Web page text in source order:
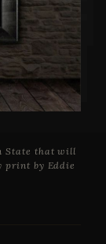
State that will
print by Eddie